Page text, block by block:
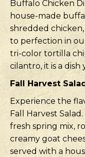
Buffalo Chicken
house-made
shredded
to perfection in
tri-color tortilla
cilantro, it is a dish
Fall Harvest
Experience the
Fall Harvest
fresh spring mix,
creamy goat
served with a